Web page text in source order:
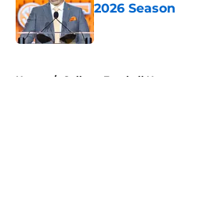
2026 Season
Published by on Invalid Date
Home / College Football News